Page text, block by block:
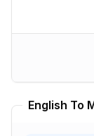
English To